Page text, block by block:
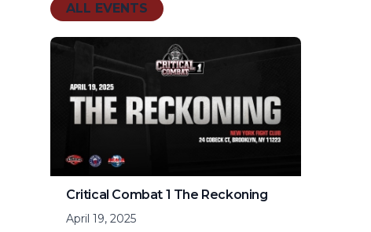
ALL EVENTS
Critical Combat 1 The Reckoning
April 19, 2025